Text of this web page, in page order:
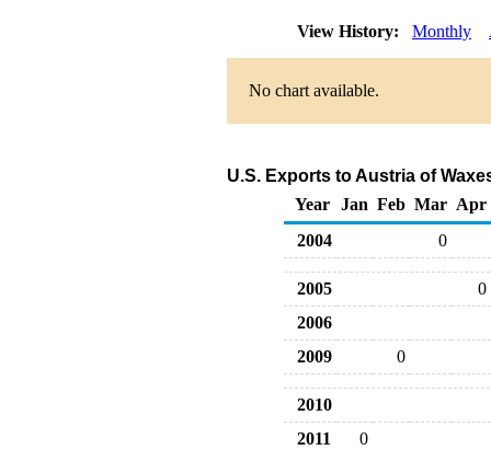
View History: Monthly
No chart available.
U.S. Exports to Austria of
Year
Jan Feb Mar Apr
2004
0
2005
0
2006
2009
0
2010
2011
0